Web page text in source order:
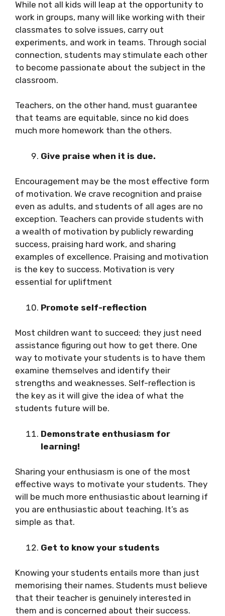
While not all kids will leap at the opportunity to
work in groups, many will like working with their
classmates to solve issues, carry out
experiments, and work in teams. Through social
connection, students may stimulate each other
to become passionate about the subject in the
classroom.
Teachers, on the other hand, must guarantee
that teams are equitable, since no kid does
much more homework than the others.
Give praise when it is due.
Encouragement may be the most effective form
of motivation. We crave recognition and praise
even as adults, and students of all ages are no
exception. Teachers can provide students with
a wealth of motivation by publicly rewarding
success, praising hard work, and sharing
examples of excellence. Praising and motivation
is the key to success. Motivation is very
essential for upliftment
Promote self-reflection
Most children want to succeed; they just need
assistance figuring out how to get there. One
way to motivate your students is to have them
examine themselves and identify their
strengths and weaknesses. Self-reflection is
the key as it will give the idea of what the
students future will be.
Demonstrate enthusiasm for
learning!
Sharing your enthusiasm is one of the most
effective ways to motivate your students. They
will be much more enthusiastic about learning if
you are enthusiastic about teaching. It’s as
simple as that.
Get to know your students
Knowing your students entails more than just
memorising their names. Students must believe
that their teacher is genuinely interested in
them and is concerned about their success.